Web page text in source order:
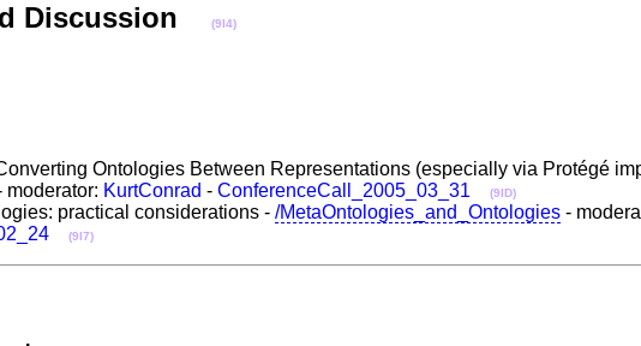
Discussion (9I4)
Ontologies Between Representations (especially via Protégé
moderator: KurtConrad - ConferenceCall_2005_03_31 (9ID)
practical considerations - /MetaOntologies_and_Ontologies -
(9I7)